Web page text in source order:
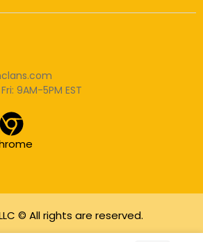
9AM-5PM EST
© All rights are reserved.